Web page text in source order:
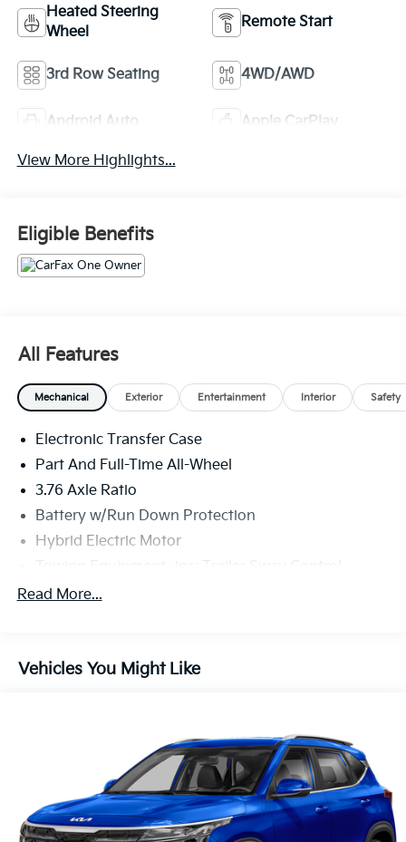
Heated Steering
Wheel
Remote Start
3rd Row Seating 4WD/AWD
Android Auto Apple CarPlay
View More Highlights...
Eligible Benefits
All Features
Mechanical Exterior Entertainment Interior Safety
Electronic Transfer Case
Part And Full-Time All-Wheel
3.76 Axle Ratio
Battery w/Run Down Protection
Hybrid Electric Motor
6261# Gvwr
Rear Auto-Leveling Suspension
Single Stainless Steel Exhaust
Permanent Locking Hubs
Strut Front Suspension w/Coil Springs
Multi-Link Rear Suspension w/Coil Springs
Read More...
Vehicles You Might Like